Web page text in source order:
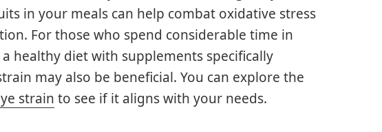
in your meals can help combat oxidative stress
For those who spend considerable time in
healthy diet with supplements specifically
may also be beneficial. You can explore the
strain to see if it aligns with your needs.